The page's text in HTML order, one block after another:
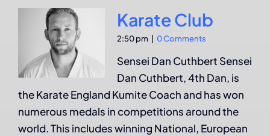
Karate Club
2:50 pm 0 Comments
Sensei Dan Cuthbert Sensei
Dan Cuthbert, 4th Dan, is
the Karate England Kumite Coach and has won
numerous medals in competitions around the
world. This includes winning National, European